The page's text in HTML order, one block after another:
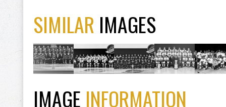
SIMILAR IMAGES
IMAGE INFORMATION